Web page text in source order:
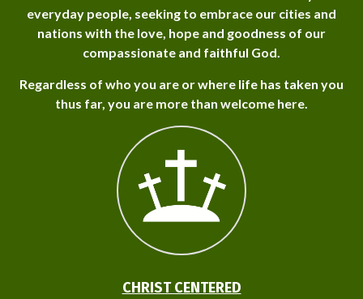
everyday people, seeking to embrace our cities and
nations with the love, hope and goodness of our
compassionate and faithful God.
Regardless of who you are or where life has taken you
thus far, you are more than welcome here.
CHRIST CENTERED